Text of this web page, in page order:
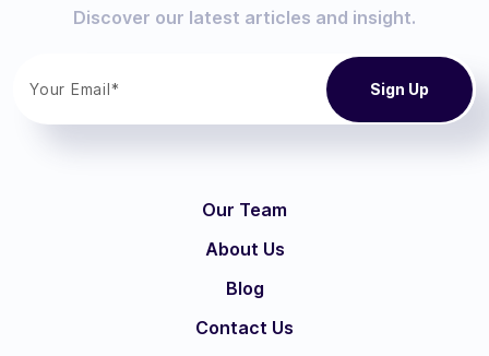
Discover our latest articles and insight.
Our Team
About Us
Blog
Contact Us